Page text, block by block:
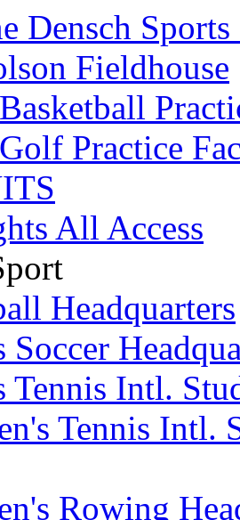
Densch Sports
Fieldhouse
Practice
Headquarters
Soccer
Tennis Intl.
Tennis Intl.
Rowing